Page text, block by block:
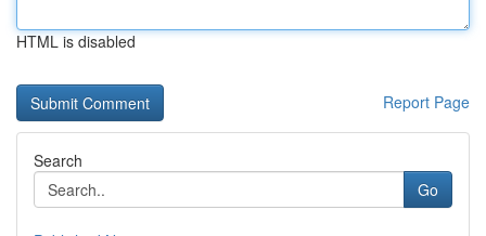
HTML is disabled
Report Page
Search
Go